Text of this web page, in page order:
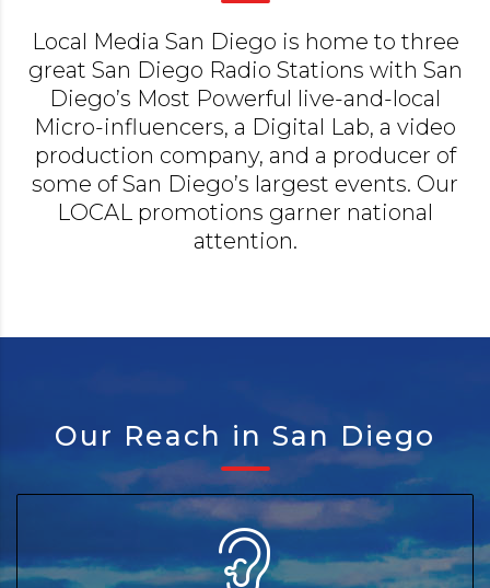
Local Media San Diego is home to three
great San Diego Radio Stations with San
Diego’s Most Powerful live-and-local
Micro-influencers, a Digital Lab, a video
production company, and a producer of
some of San Diego’s largest events. Our
LOCAL promotions garner national
attention.
Our Reach in San Diego